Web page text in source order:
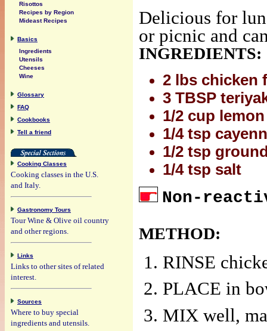
Delicious for
or picnic and
INGREDIENTS:
2 lbs chicken
3 TBSP
1/2 cup
1/4 tsp
1/2 tsp
1/4 tsp salt
Non-
METHOD:
RINSE
PLACE in
MIX well,
Risottos
Recipes by Region
Mideast Recipes
Basics
Ingredients
Utensils
Cheeses
Wine
Glossary
FAQ
Cookbooks
Tell a friend
Cooking Classes
Cooking classes in the U.S.
and Italy.
Gastronomy Tours
Tour Wine & Olive oil country
and other regions.
Links
Links to other sites of related
interest.
Sources
Where to buy special
ingredients and utensils.